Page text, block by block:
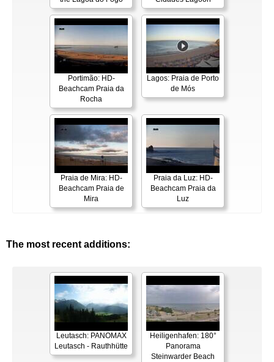
Portimão: HD-
Beachcam Praia da
Rocha
Lagos: Praia de Porto
de Mós
Praia de Mira: HD-
Beachcam Praia de
Mira
Praia da Luz: HD-
Beachcam Praia da
Luz
The most recent additions:
Leutasch: PANOMAX
Leutasch - Rauthhütte
Heiligenhafen: 180°
Panorama
Steinwarder Beach